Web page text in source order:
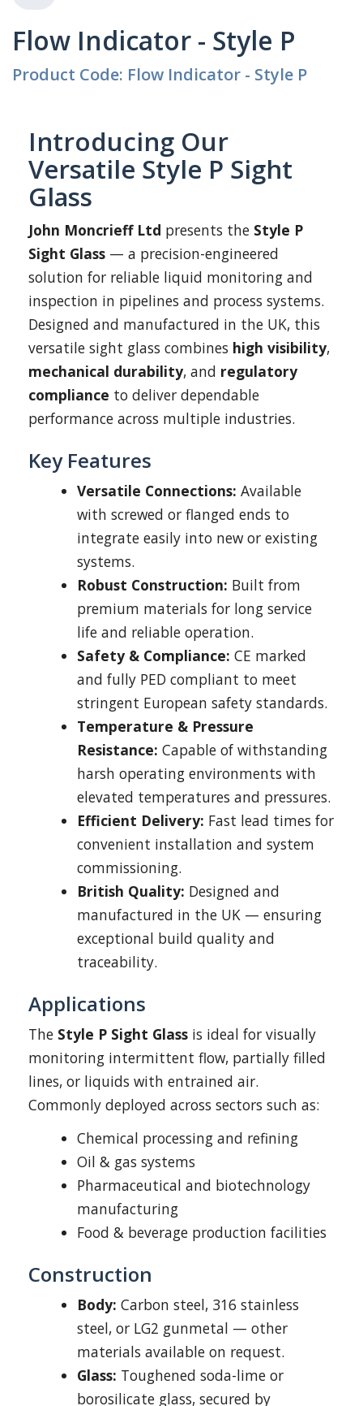
Flow Indicator - Style P
Product Code: Flow Indicator - Style P
Introducing Our
Versatile Style P Sight
Glass
John Moncrieff Ltd presents the Style P
Sight Glass — a precision-engineered
solution for reliable liquid monitoring and
inspection in pipelines and process systems.
Designed and manufactured in the UK, this
versatile sight glass combines high visibility,
mechanical durability, and regulatory
compliance to deliver dependable
performance across multiple industries.
Key Features
Versatile Connections: Available
with screwed or flanged ends to
integrate easily into new or existing
systems.
Robust Construction: Built from
premium materials for long service
life and reliable operation.
Safety & Compliance: CE marked
and fully PED compliant to meet
stringent European safety standards.
Temperature & Pressure
Resistance: Capable of withstanding
harsh operating environments with
elevated temperatures and pressures.
Efficient Delivery: Fast lead times for
convenient installation and system
commissioning.
British Quality: Designed and
manufactured in the UK — ensuring
exceptional build quality and
traceability.
Applications
The Style P Sight Glass is ideal for visually
monitoring intermittent flow, partially filled
lines, or liquids with entrained air.
Commonly deployed across sectors such as:
Chemical processing and refining
Oil & gas systems
Pharmaceutical and biotechnology
manufacturing
Food & beverage production facilities
Construction
Body: Carbon steel, 316 stainless
steel, or LG2 gunmetal — other
materials available on request.
Glass: Toughened soda-lime or
borosilicate glass, secured by